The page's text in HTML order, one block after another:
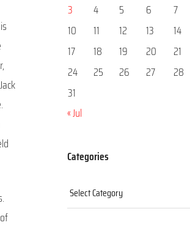
3
4 5 6 7
10
11 12 13 14
17
18 19 20 21
24
25 26 27 28
31
« Jul
Categories
Categories